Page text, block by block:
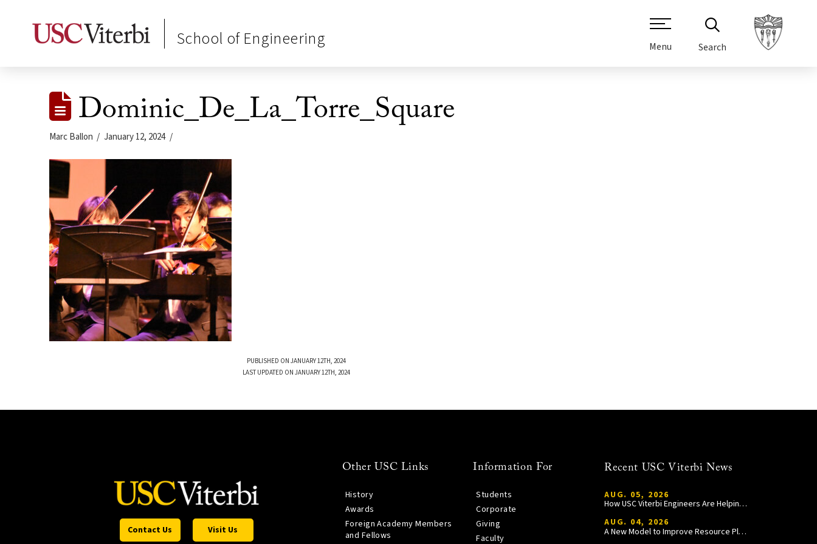
School of Engineering Menu Search
Dominic_De_La_Torre_Square
Marc Ballon January 12, 2024
PUBLISHED ON JANUARY 12TH, 2024
LAST UPDATED ON JANUARY 12TH, 2024
Contact Us Visit Us
Other USC Links
History
Awards
Foreign Academy Members
and Fellows
Information For
Students
Corporate
Giving
Faculty
Recent USC Viterbi News
AUG. 05, 2026
How USC Viterbi Engineers Are Helping Trojan Football Gain a Competitive Edge
AUG. 04, 2026
A New Model to Improve Resource Planning and Allocation